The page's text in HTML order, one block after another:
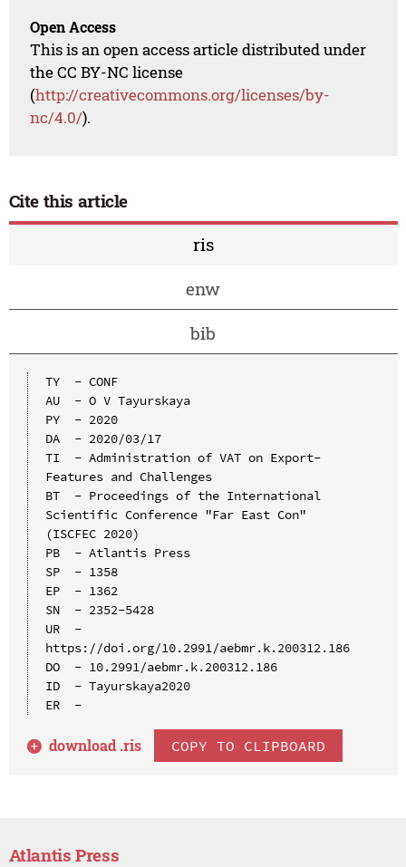
Open Access
This is an open access article distributed under
the CC BY-NC license
(http://creativecommons.org/licenses/by-
nc/4.0/).
Cite this article
ris
enw
bib
TY  - CONF
AU  - O V Tayurskaya
PY  - 2020
DA  - 2020/03/17
TI  - Administration of VAT on Export-
Features and Challenges
BT  - Proceedings of the International
Scientific Conference "Far East Con"
(ISCFEC 2020)
PB  - Atlantis Press
SP  - 1358
EP  - 1362
SN  - 2352-5428
UR  -
https://doi.org/10.2991/aebmr.k.200312.186
DO  - 10.2991/aebmr.k.200312.186
ID  - Tayurskaya2020
ER  -
download .ris COPY TO CLIPBOARD
Atlantis Press